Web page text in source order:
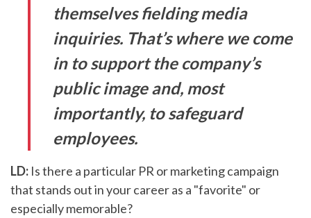
themselves fielding media
inquiries. That’s where we come
in to support the company’s
public image and, most
importantly, to safeguard
employees.
LD: Is there a particular PR or marketing campaign
that stands out in your career as a "favorite" or
especially memorable?